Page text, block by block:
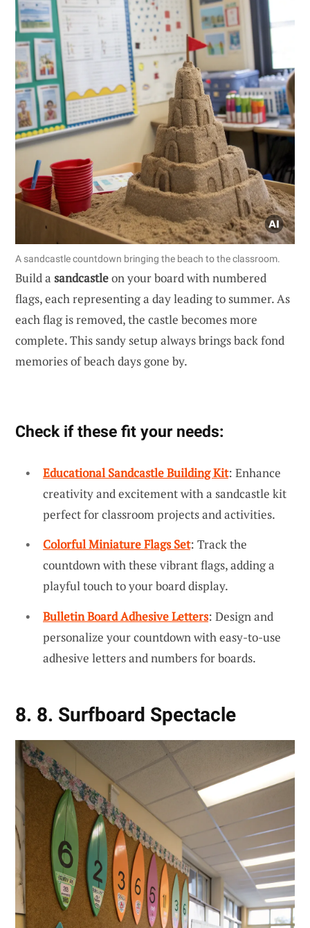
A sandcastle countdown bringing the beach to the classroom.
Build a sandcastleon your board with numbered
flags, each representing a day leading to summer. As
each flag is removed, the castle becomes more
complete. This sandy setup always brings back fond
memories of beach days gone by.
Check if these fit your needs:
Educational Sandcastle Building Kit: Enhance
creativity and excitement with a sandcastle kit
perfect for classroom projects and activities.
Colorful Miniature Flags Set: Track the
countdown with these vibrant flags, adding a
playful touch to your board display.
Bulletin Board Adhesive Letters: Design and
personalize your countdown with easy-to-use
adhesive letters and numbers for boards.
8. 8. Surfboard Spectacle